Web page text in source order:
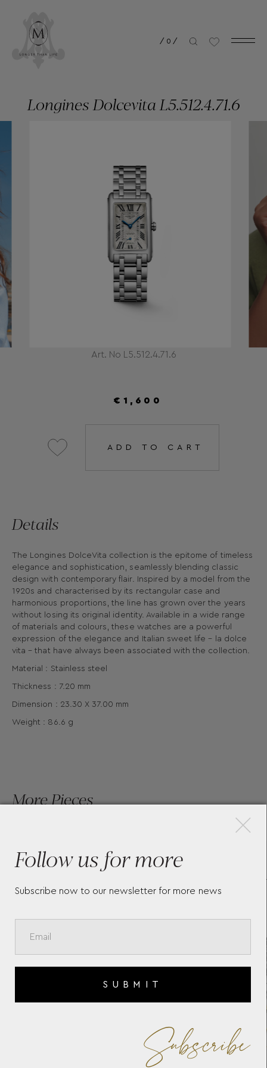
/ 0 /
Art. No L5.512.4.71.6
Longines Dolcevita L5.512.4.71.6
€1,600
ADD TO CART
Details
The Longines DolceVita collection is the epitome of timeless
elegance and sophistication, seamlessly blending classic
design with contemporary flair. Inspired by a model from the
1920s and characterised by its rectangular case and
harmonious proportions, the line has grown over the years
without losing its original identity. Available in a wide range
of materials and colours, these watches are a powerful
expression of the elegance and Italian sweet life – la dolce
vita – that have always been associated with the collection.
Material : Stainless steel
Thickness : 7.20 mm
Dimension : 23.30 X 37.00 mm
Weight : 86.6 g
More Pieces
LONGINES CONQUEST
Follow us for more
Subscribe now to our newsletter for more news
SUBMIT
Subscribe
×